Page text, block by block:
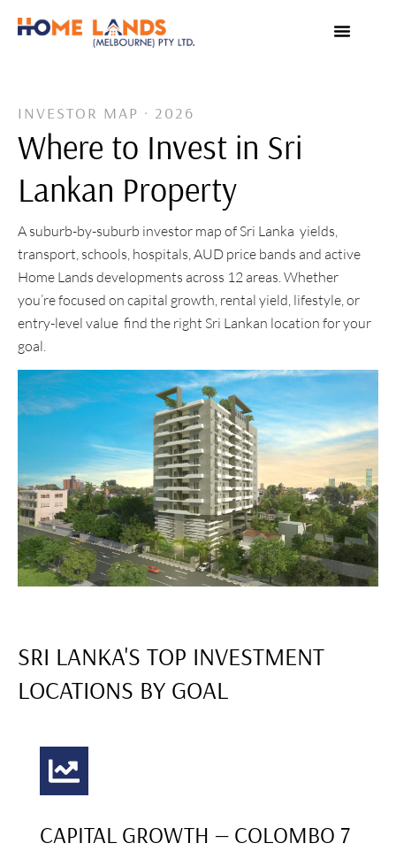
INVESTOR MAP · 2026
Where to Invest in Sri
Lankan Property
A suburb-by-suburb investor map of Sri Lanka yields,
transport, schools, hospitals, AUD price bands and active
Home Lands developments across 12 areas. Whether
you’re focused on capital growth, rental yield, lifestyle, or
entry-level value find the right Sri Lankan location for your
goal.
SRI LANKA'S TOP INVESTMENT
LOCATIONS BY GOAL
CAPITAL GROWTH — COLOMBO 7